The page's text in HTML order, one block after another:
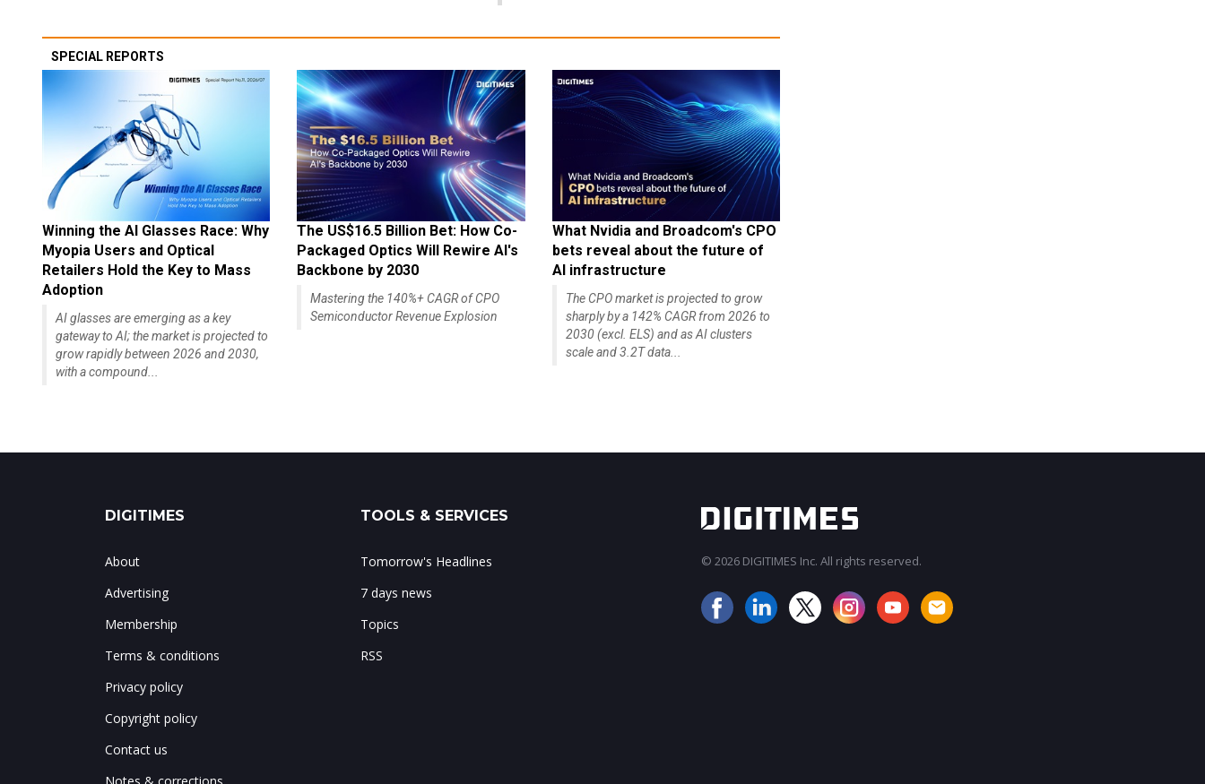
SPECIAL REPORTS
Winning the AI Glasses Race: Why
Myopia Users and Optical
Retailers Hold the Key to Mass
Adoption
AI glasses are emerging as a key
gateway to AI; the market is projected to
grow rapidly between 2026 and 2030,
with a compound...
The US$16.5 Billion Bet: How Co-
Packaged Optics Will Rewire AI's
Backbone by 2030
Mastering the 140%+ CAGR of CPO
Semiconductor Revenue Explosion
What Nvidia and Broadcom's CPO
bets reveal about the future of
AI infrastructure
The CPO market is projected to grow
sharply by a 142% CAGR from 2026 to
2030 (excl. ELS) and as AI clusters
scale and 3.2T data...
DIGITIMES
About
Advertising
Membership
Terms & conditions
Privacy policy
Copyright policy
Contact us
TOOLS & SERVICES
Tomorrow's Headlines
7 days news
Topics
RSS
© 2026 DIGITIMES Inc. All rights reserved.